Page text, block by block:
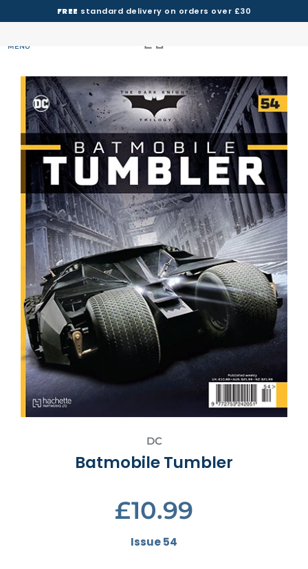
FREE standard delivery on orders over £30
MENU
DC
Batmobile Tumbler
£10.99
Issue 54